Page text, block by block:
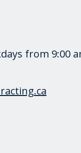
from 9:00